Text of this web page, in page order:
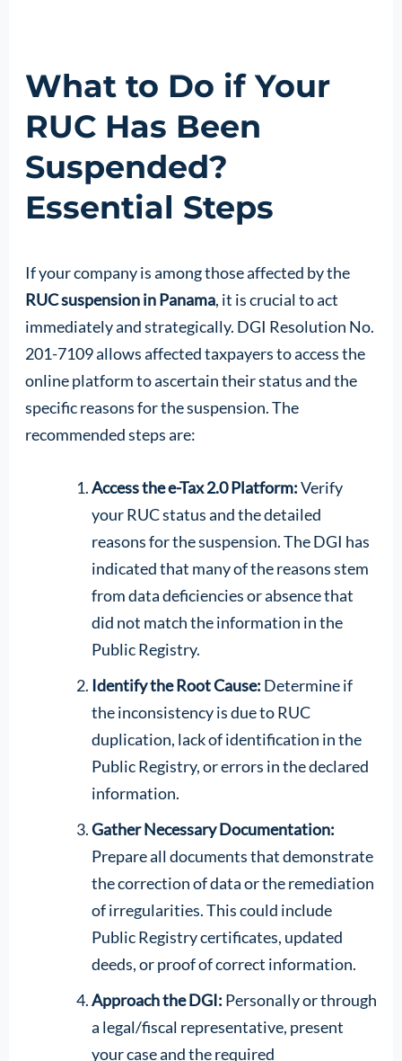
What to Do if Your
RUC Has Been
Suspended?
Essential Steps
If your company is among those affected by the
RUC suspension in Panama, it is crucial to act
immediately and strategically. DGI Resolution No.
201-7109 allows affected taxpayers to access the
online platform to ascertain their status and the
specific reasons for the suspension. The
recommended steps are:
Access the e-Tax 2.0 Platform:Verify
your RUC status and the detailed
reasons for the suspension. The DGI has
indicated that many of the reasons stem
from data deficiencies or absence that
did not match the information in the
Public Registry.
Identify the Root Cause: Determine if
the inconsistency is due to RUC
duplication, lack of identification in the
Public Registry, or errors in the declared
information.
Gather Necessary Documentation:
Prepare all documents that demonstrate
the correction of data or the remediation
of irregularities. This could include
Public Registry certificates, updated
deeds, or proof of correct information.
Approach the DGI: Personally or through
a legal/fiscal representative, present
your case and the required